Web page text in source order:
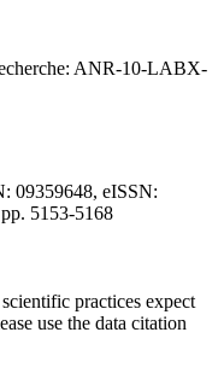
ANR-10-LABX-
09359648, eISSN:
5153-5168
practices expect
use the data citation